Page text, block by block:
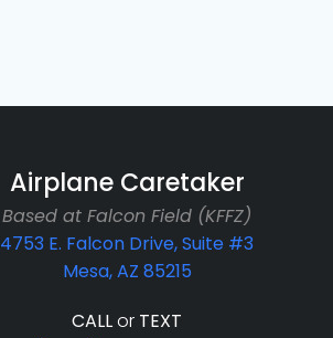
Airplane Caretaker
Based at Falcon Field (KFFZ)
4753 E. Falcon Drive, Suite #3
Mesa, AZ 85215
CALLor TEXT